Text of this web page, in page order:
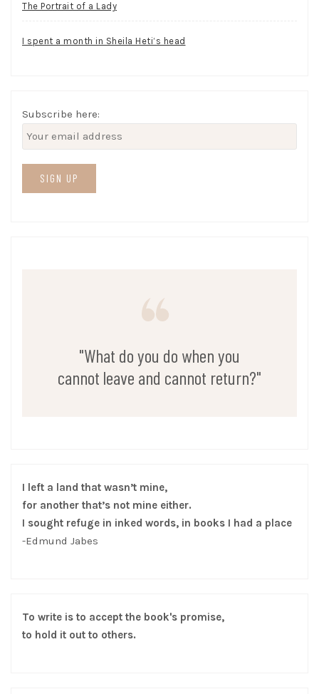
The Portrait of a Lady
I spent a month in Sheila Heti’s head
Subscribe here:
"What do you do when you
cannot leave and cannot return?"
I left a land that wasn’t mine,
for another that’s not mine either.
I sought refuge in inked words, in books I had a place
-Edmund Jabes
To write is to accept the book's promise,
to hold it out to others.